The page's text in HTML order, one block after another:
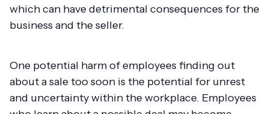
which can have detrimental consequences for the
business and the seller.
One potential harm of employees finding out
about a sale too soon is the potential for unrest
and uncertainty within the workplace. Employees